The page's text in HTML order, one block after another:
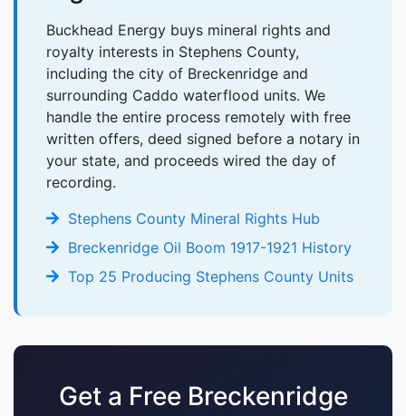
Buckhead Energy buys mineral rights and
royalty interests in Stephens County,
including the city of Breckenridge and
surrounding Caddo waterflood units. We
handle the entire process remotely with free
written offers, deed signed before a notary in
your state, and proceeds wired the day of
recording.
Stephens County Mineral Rights Hub
Breckenridge Oil Boom 1917-1921 History
Top 25 Producing Stephens County Units
Get a Free Breckenridge